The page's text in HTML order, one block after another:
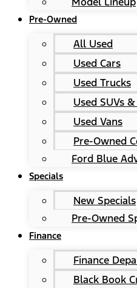
Pre-Owned
All Used
Used Cars
Used Trucks
Used SUVs
Used Vans
Pre-Owned
Ford Blue
Specials
New Specials
Pre-Owned
Finance
Finance
Black Book